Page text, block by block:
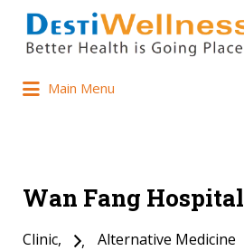
Main Menu
Wan Fang Hospital
Clinic Alternative Medicine